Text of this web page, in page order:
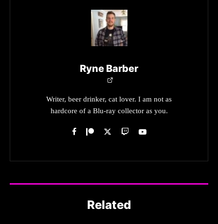
Ryne Barber
Writer, beer drinker, cat lover. I am not as
hardcore of a Blu-ray collector as you.
Related